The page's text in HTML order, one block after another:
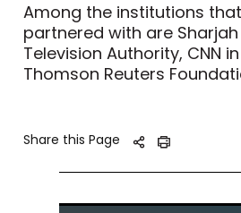
Among the institutions
partnered with are
Television Authority, CNN
Thomson Reuters
Share this Page